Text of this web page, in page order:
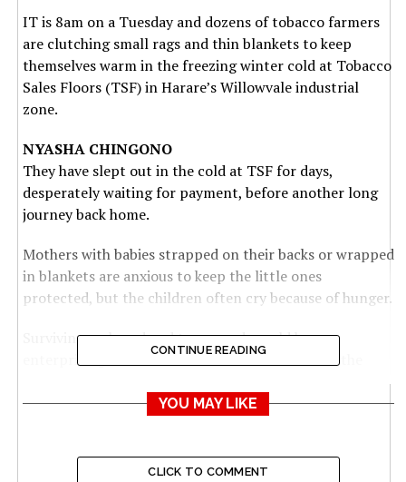
IT is 8am on a Tuesday and dozens of tobacco farmers
are clutching small rags and thin blankets to keep
themselves warm in the freezing winter cold at Tobacco
Sales Floors (TSF) in Harare’s Willowvale industrial
zone.
NYASHA CHINGONO
They have slept out in the cold at TSF for days,
desperately waiting for payment, before another long
journey back home.
Mothers with babies strapped on their backs or wrapped
in blankets are anxious to keep the little ones
protected, but the children often cry because of hunger.
Surviving on bread and tea, or sadza sold by
enterprising vendors outside the auction floors, the
season toiling in the fields.
desperation and anger as days pass without payment
CONTINUE READING
YOU MAY LIKE
CLICK TO COMMENT